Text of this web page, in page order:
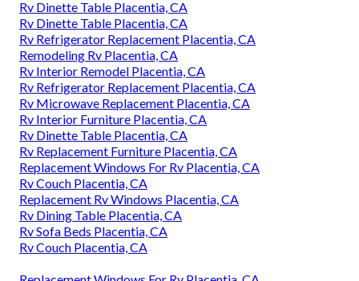
Rv Dinette Table Placentia, CA
Rv Dinette Table Placentia, CA
Rv Refrigerator Replacement Placentia, CA
Remodeling Rv Placentia, CA
Rv Interior Remodel Placentia, CA
Rv Refrigerator Replacement Placentia, CA
Rv Microwave Replacement Placentia, CA
Rv Interior Furniture Placentia, CA
Rv Dinette Table Placentia, CA
Rv Replacement Furniture Placentia, CA
Replacement Windows For Rv Placentia, CA
Rv Couch Placentia, CA
Replacement Rv Windows Placentia, CA
Rv Dining Table Placentia, CA
Rv Sofa Beds Placentia, CA
Rv Couch Placentia, CA